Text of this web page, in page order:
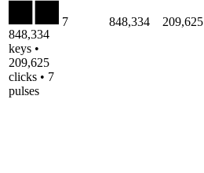
848,334
keys •
209,625
clicks • 7
pulses
7 848,334 209,625